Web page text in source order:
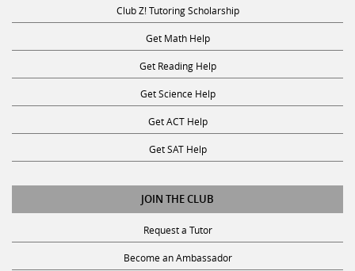
Club Z! Tutoring Scholarship
Get Math Help
Get Reading Help
Get Science Help
Get ACT Help
Get SAT Help
JOIN THE CLUB
Request a Tutor
Become an Ambassador